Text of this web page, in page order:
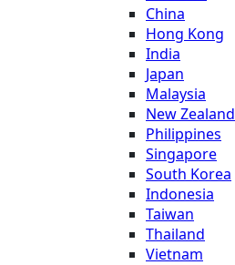
China
Hong Kong
India
Japan
Malaysia
New Zealand
Philippines
Singapore
South Korea
Indonesia
Taiwan
Thailand
Vietnam